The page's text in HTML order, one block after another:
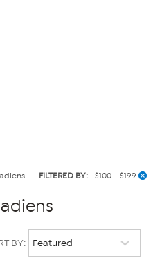
FILTERED BY: $100 - $199
BY: